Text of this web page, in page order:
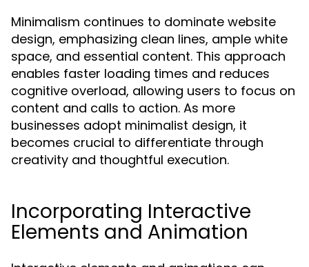
Minimalism continues to dominate website
design, emphasizing clean lines, ample white
space, and essential content. This approach
enables faster loading times and reduces
cognitive overload, allowing users to focus on
content and calls to action. As more
businesses adopt minimalist design, it
becomes crucial to differentiate through
creativity and thoughtful execution.
Incorporating Interactive
Elements and Animation